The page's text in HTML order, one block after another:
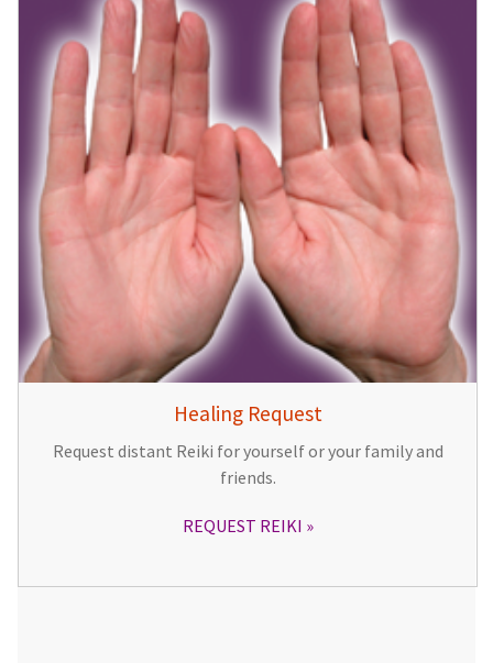
Healing Request
Request distant Reiki for yourself or your family and
friends.
REQUEST REIKI